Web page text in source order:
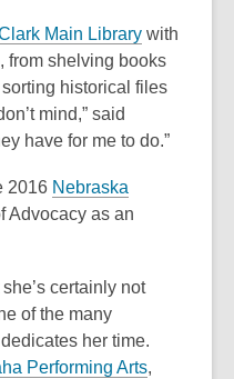
w
w
i
n
d
w
w
w
i
d
Main Library with
from shelving books
historical files
mind,” said
have for me to do.”
2016 Nebraska
Advocacy as an
certainly not
of the many
her time.
Performing Arts,,